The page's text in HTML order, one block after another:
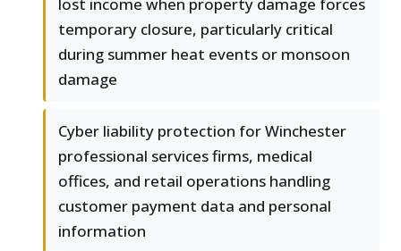
lost income when property damage forces
temporary closure, particularly critical
during summer heat events or monsoon
damage
Cyber liability protection for Winchester
professional services firms, medical
offices, and retail operations handling
customer payment data and personal
information